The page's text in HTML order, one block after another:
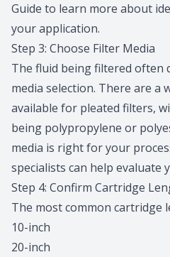
Guide to learn more about
your application.
Step 3: Choose Filter Media
The fluid being filtered often
media selection. There are a
available for pleated filters,
being polypropylene or
media is right for your
specialists can help evaluate
Step 4: Confirm Cartridge
The most common cartridge
10-inch
20-inch